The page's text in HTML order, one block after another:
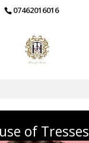
07462016016
of Tresses